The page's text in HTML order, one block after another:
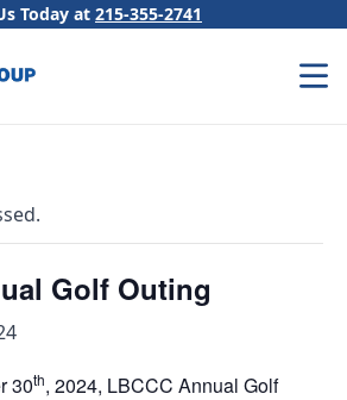
Today at 215-355-2741
Golf Outing
30th, 2024, LBCCC Annual Golf